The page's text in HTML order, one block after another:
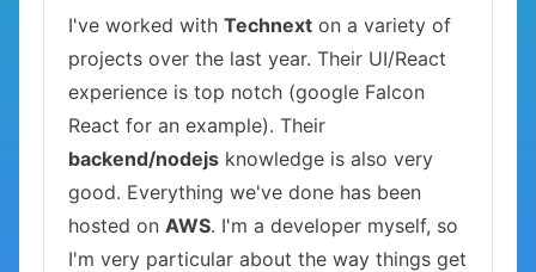
I've worked with Technext on a variety of
projects over the last year. Their UI/React
experience is top notch (google Falcon
React for an example). Their
backend/nodejs knowledge is also very
good. Everything we've done has been
hosted on AWS. I'm a developer myself, so
I'm very particular about the way things get